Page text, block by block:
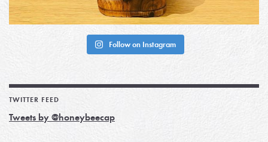
Follow on Instagram
TWITTER FEED
Tweets by @honeybeecap